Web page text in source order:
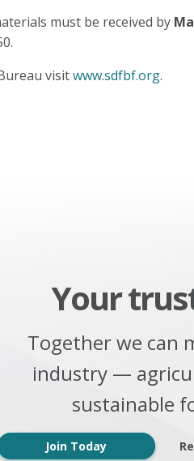
must be received by
visitwww.sdfbf.org.
Your
Together we can
industry —
sustainable
Join Today